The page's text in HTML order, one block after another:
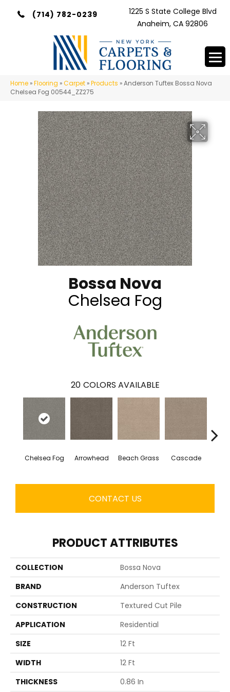
(714) 782-0239
1225 S State College Blvd
Anaheim, CA 92806
Home »Flooring »Carpet »Products »Anderson Tuftex Bossa Nova
Chelsea Fog 00544_ZZ275
Bossa Nova
Chelsea Fog
20 COLORS AVAILABLE
Chelsea Fog Arrowhead Beach Grass Cascade
CONTACT US
PRODUCT ATTRIBUTES
COLLECTION
Bossa Nova
BRAND
Anderson Tuftex
CONSTRUCTION
Textured Cut Pile
APPLICATION
Residential
SIZE
12 Ft
WIDTH
12 Ft
THICKNESS
0.86 In